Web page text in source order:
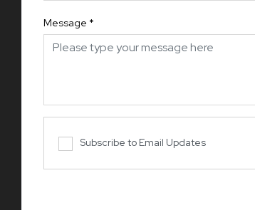
Message *
Subscribe to Email Updates